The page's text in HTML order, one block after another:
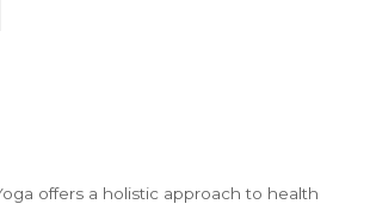
offers a holistic approach to health